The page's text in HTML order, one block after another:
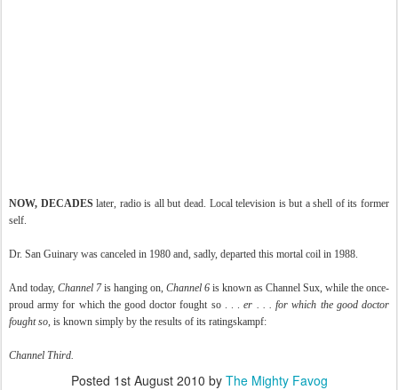
NOW, DECADESlater, radio is all but dead. Local television is but a shell of its former
self.
Dr. San Guinary was canceled in 1980 and, sadly, departed this mortal coil in 1988.
And today, Channel 7is hanging on, Channel 6 is known as Channel Sux, while the once-
proud army for which the good doctor fought so . . .er . . . for which the good doctor
fought so, is known simply by the results of its ratingskampf:
Channel Third.
Posted 1st August 2010 by The Mighty Favog